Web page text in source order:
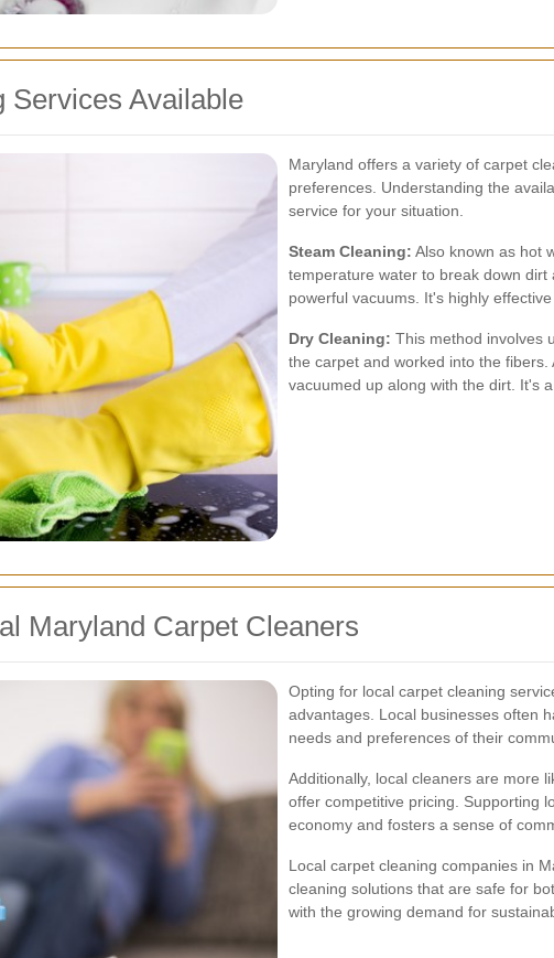
Services Available
Maryland offers a variety of carpet
preferences. Understanding the
service for your situation.
Steam Cleaning: Also known as hot
temperature water to break down
powerful vacuums. It's highly
Dry Cleaning: This method involves
the carpet and worked into the
vacuumed up along with the dirt. It's
Maryland Carpet Cleaners
Opting for local carpet cleaning
advantages. Local businesses often
needs and preferences of their
Additionally, local cleaners are more
offer competitive pricing. Supporting
economy and fosters a sense of
Local carpet cleaning companies in
cleaning solutions that are safe for
with the growing demand for